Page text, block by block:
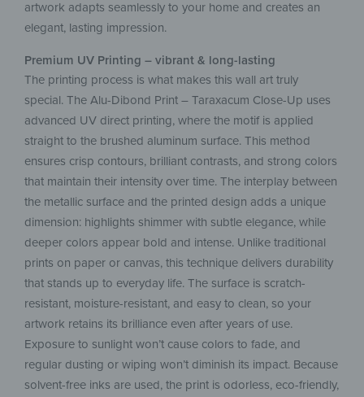
artwork adapts seamlessly to your home and creates an
elegant, lasting impression.
Premium UV Printing – vibrant & long-lasting
The printing process is what makes this wall art truly
special. The Alu-Dibond Print – Taraxacum Close-Up uses
advanced UV direct printing, where the motif is applied
straight to the brushed aluminum surface. This method
ensures crisp contours, brilliant contrasts, and strong colors
that maintain their intensity over time. The interplay between
the metallic surface and the printed design adds a unique
dimension: highlights shimmer with subtle elegance, while
deeper colors appear bold and intense. Unlike traditional
prints on paper or canvas, this technique delivers durability
that stands up to everyday life. The surface is scratch-
resistant, moisture-resistant, and easy to clean, so your
artwork retains its brilliance even after years of use.
Exposure to sunlight won’t cause colors to fade, and
regular dusting or wiping won’t diminish its impact. Because
solvent-free inks are used, the print is odorless, eco-friendly,